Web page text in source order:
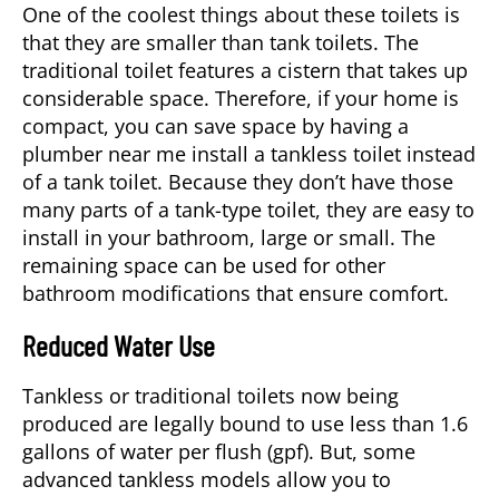
One of the coolest things about these toilets is
that they are smaller than tank toilets. The
traditional toilet features a cistern that takes up
considerable space. Therefore, if your home is
compact, you can save space by having a
plumber near me install a tankless toilet instead
of a tank toilet. Because they don’t have those
many parts of a tank-type toilet, they are easy to
install in your bathroom, large or small. The
remaining space can be used for other
bathroom modifications that ensure comfort.
Reduced Water Use
Tankless or traditional toilets now being
produced are legally bound to use less than 1.6
gallons of water per flush (gpf). But, some
advanced tankless models allow you to